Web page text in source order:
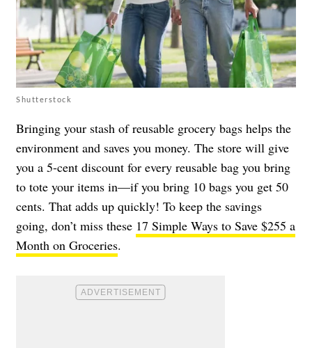
Shutterstock
Bringing your stash of reusable grocery bags helps the
environment and saves you money. The store will give
you a 5-cent discount for every reusable bag you bring
to tote your items in—if you bring 10 bags you get 50
cents. That adds up quickly! To keep the savings
going, don’t miss these 17 Simple Ways to Save $255 a
Month on Groceries.